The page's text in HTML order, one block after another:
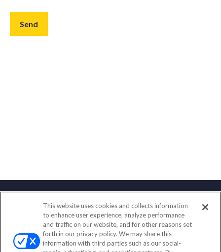
Send
Contact
Office:(833) 245-4158
Fax:(651) 602-5661
This website uses cookies and collects information
to enhance user experience, analyze performance
and traffic on our website, and for other reasons set
forth in our privacy policy. We may share this
information with third parties such as our social-